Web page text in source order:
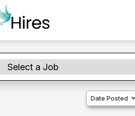
Date Posted